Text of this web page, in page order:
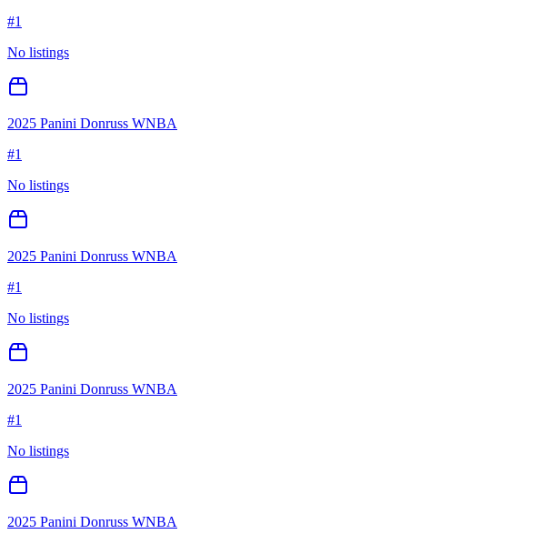
#1
No listings
2025 Panini Donruss WNBA
#1
No listings
2025 Panini Donruss WNBA
#1
No listings
2025 Panini Donruss WNBA
#1
No listings
2025 Panini Donruss WNBA